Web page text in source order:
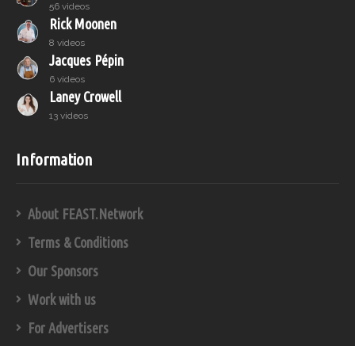
56 videos
Rick Moonen
8 videos
Jacques Pépin
6 videos
Laney Crowell
13 videos
Information
About FEAST.Network
Terms & Conditions
Our Sponsors
Work with us
For Advertisers